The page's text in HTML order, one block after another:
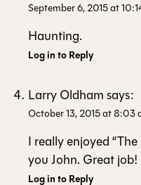
September 6, 2015 at
Haunting.
Log in to Reply
Larry Oldham says:
October 13, 2015 at 8:03
I really enjoyed
you John. Great job!
Log in to Reply